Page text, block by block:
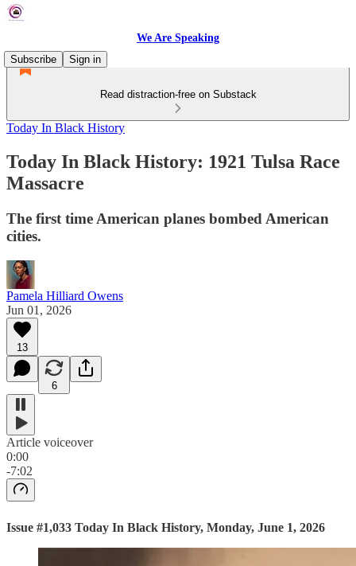
We Are Speaking
Subscribe
Sign in
Read distraction-free on Substack
Today In Black History
Today In Black History: 1921 Tulsa Race
Massacre
The first time American planes bombed American
cities.
Pamela Hilliard Owens
Jun 01, 2026
13
6
Article voiceover
0:00
-7:02
Issue #1,033 Today In Black History, Monday, June 1, 2026